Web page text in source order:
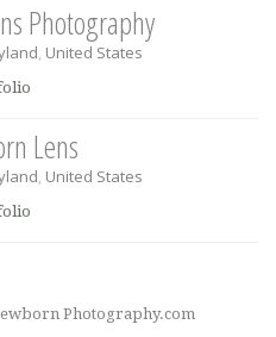
Photography
, United States
Lens
, United States
Photography.com